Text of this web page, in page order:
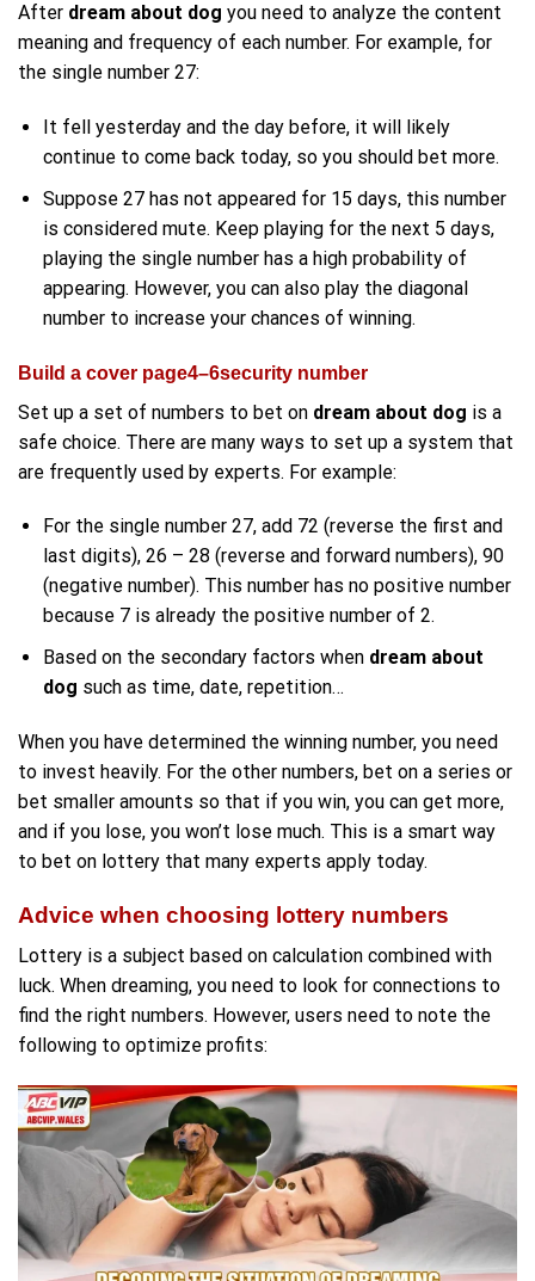
After dream about dog you need to analyze the content
meaning and frequency of each number. For example, for
the single number 27:
It fell yesterday and the day before, it will likely
continue to come back today, so you should bet more.
Suppose 27 has not appeared for 15 days, this number
is considered mute. Keep playing for the next 5 days,
playing the single number has a high probability of
appearing. However, you can also play the diagonal
number to increase your chances of winning.
Build a cover page4–6security number
Set up a set of numbers to bet on dream about dog is a
safe choice. There are many ways to set up a system that
are frequently used by experts. For example:
For the single number 27, add 72 (reverse the first and
last digits), 26 – 28 (reverse and forward numbers), 90
(negative number). This number has no positive number
because 7 is already the positive number of 2.
Based on the secondary factors when dream about
dog such as time, date, repetition…
When you have determined the winning number, you need
to invest heavily. For the other numbers, bet on a series or
bet smaller amounts so that if you win, you can get more,
and if you lose, you won’t lose much. This is a smart way
to bet on lottery that many experts apply today.
Advice when choosing lottery numbers
Lottery is a subject based on calculation combined with
luck. When dreaming, you need to look for connections to
find the right numbers. However, users need to note the
following to optimize profits: